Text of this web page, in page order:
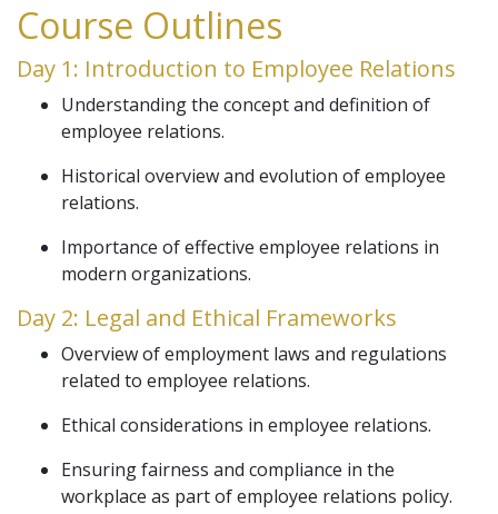
Course Outlines
Day 1: Introduction to Employee Relations
Understanding the concept and definition of
employee relations.
Historical overview and evolution of employee
relations.
Importance of effective employee relations in
modern organizations.
Day 2: Legal and Ethical Frameworks
Overview of employment laws and regulations
related to employee relations.
Ethical considerations in employee relations.
Ensuring fairness and compliance in the
workplace as part of employee relations policy.